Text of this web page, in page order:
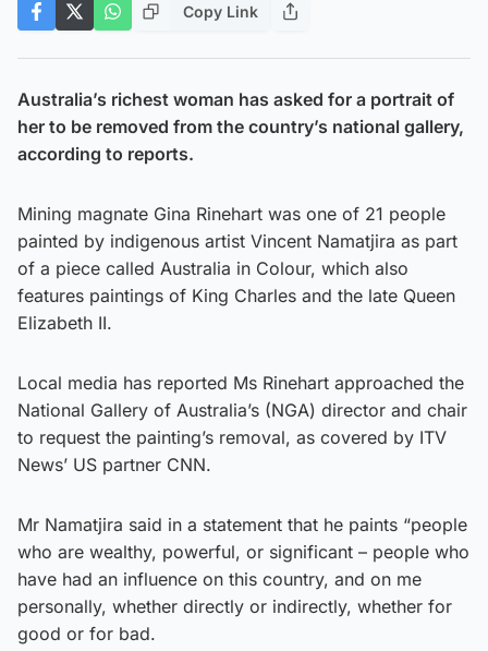
Copy Link
Australia’s richest woman has asked for a portrait of
her to be removed from the country’s national gallery,
according to reports.
Mining magnate Gina Rinehart was one of 21 people
painted by indigenous artist Vincent Namatjira as part
of a piece called Australia in Colour, which also
features paintings of King Charles and the late Queen
Elizabeth II.
Local media has reported Ms Rinehart approached the
National Gallery of Australia’s (NGA) director and chair
to request the painting’s removal, as covered by ITV
News’ US partner CNN.
Mr Namatjira said in a statement that he paints “people
who are wealthy, powerful, or significant – people who
have had an influence on this country, and on me
personally, whether directly or indirectly, whether for
good or for bad.